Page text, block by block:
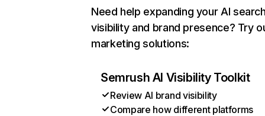
Need help expanding your AI
visibility and brand presence? Try
marketing solutions:
Semrush AI Visibility Toolkit
Review AI brand visibility
Compare how different platforms